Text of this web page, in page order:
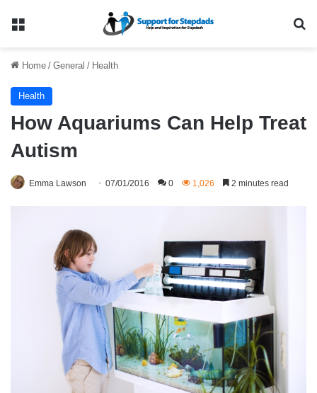
Menu
Home / General / Health
Health
How Aquariums Can Help Treat
Autism
Emma Lawson 07/01/2016 0 1,026 2 minutes read